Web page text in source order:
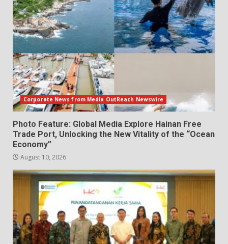
Corporate News from Media OutReach Newswire
Photo Feature: Global Media Explore Hainan Free
Trade Port, Unlocking the New Vitality of the “Ocean
Economy”
August 10, 2026